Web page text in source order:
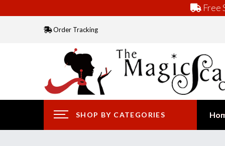
Free
Order Tracking
SHOP BY CATEGORIES